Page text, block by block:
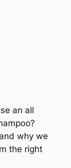
an all
why we
the right